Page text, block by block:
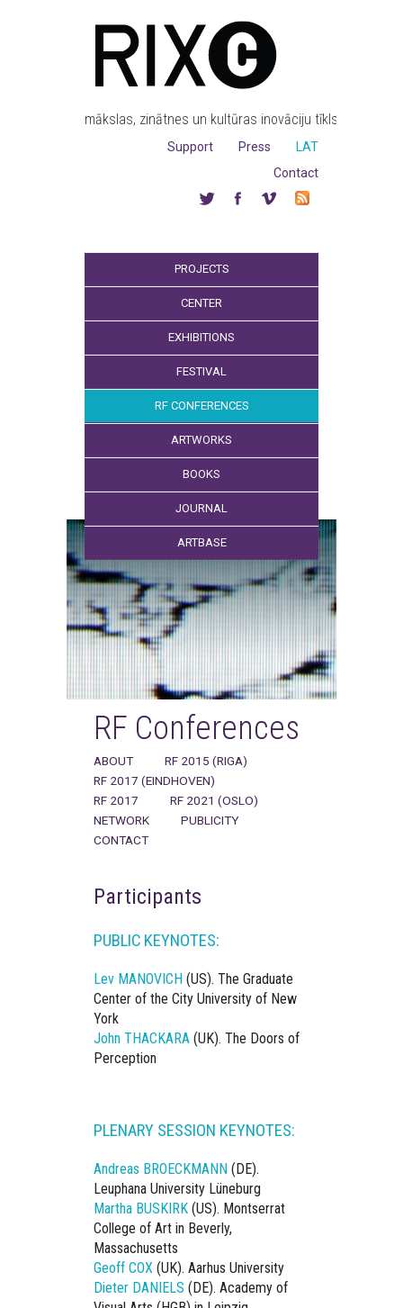
mākslas, zinātnes un kultūras inovāciju tīkls
LAT
Press
Support
Contact
PROJECTS
CENTER
EXHIBITIONS
FESTIVAL
RF CONFERENCES
ARTWORKS
BOOKS
JOURNAL
ARTBASE
RF Conferences
ABOUT
RF 2015 (RIGA)
RF 2017 (EINDHOVEN)
RF 2017
RF 2021 (OSLO)
NETWORK
PUBLICITY
CONTACT
Participants
PUBLIC KEYNOTES:
Lev MANOVICH (US). The Graduate
Center of the City University of New
York
John THACKARA (UK). The Doors of
Perception
PLENARY SESSION KEYNOTES:
Andreas BROECKMANN (DE).
Leuphana University Lüneburg
Martha BUSKIRK (US). Montserrat
College of Art in Beverly,
Massachusetts
Geoff COX (UK). Aarhus University
Dieter DANIELS (DE). Academy of